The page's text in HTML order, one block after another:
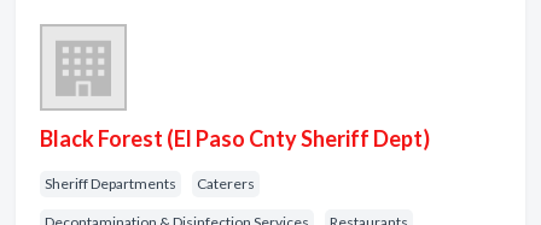
Black Forest (El Paso Cnty Sheriff Dept)
Sheriff Departments Caterers